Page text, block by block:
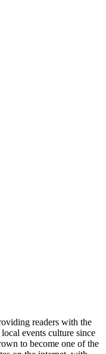
readers with the
events culture since
to become one of the